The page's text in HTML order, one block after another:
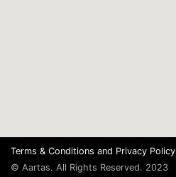
Terms & Conditions and Privacy Policy
© Aartas. All Rights Reserved. 2023